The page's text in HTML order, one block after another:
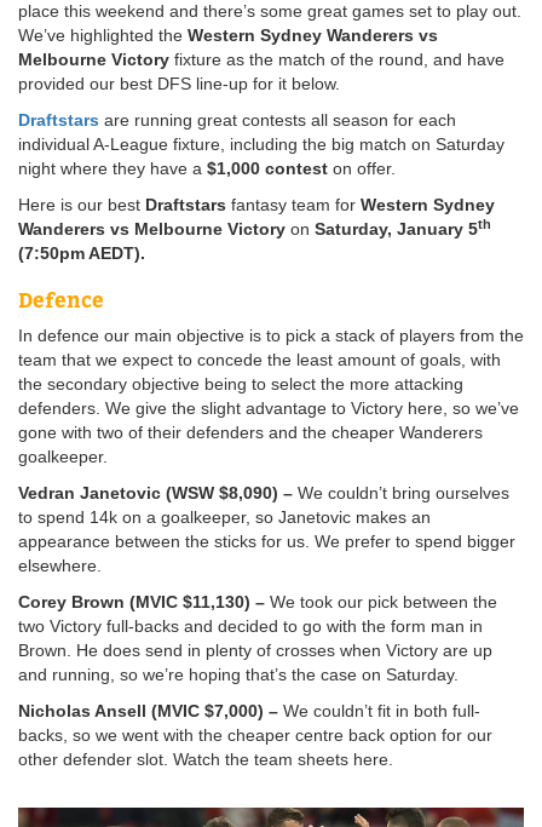
place this weekend and there’s some great games set to play out.
We’ve highlighted the Western Sydney Wanderers vs
Melbourne Victory fixture as the match of the round, and have
provided our best DFS line-up for it below.
Draftstars are running great contests all season for each
individual A-League fixture, including the big match on Saturday
night where they have a $1,000 contest on offer.
Here is our best Draftstars fantasy team for Western Sydney
Wanderers vs Melbourne Victory on Saturday, January 5th
(7:50pm AEDT).
Defence
In defence our main objective is to pick a stack of players from the
team that we expect to concede the least amount of goals, with
the secondary objective being to select the more attacking
defenders. We give the slight advantage to Victory here, so we’ve
gone with two of their defenders and the cheaper Wanderers
goalkeeper.
Vedran Janetovic (WSW $8,090) – We couldn’t bring ourselves
to spend 14k on a goalkeeper, so Janetovic makes an
appearance between the sticks for us. We prefer to spend bigger
elsewhere.
Corey Brown (MVIC $11,130) – We took our pick between the
two Victory full-backs and decided to go with the form man in
Brown. He does send in plenty of crosses when Victory are up
and running, so we’re hoping that’s the case on Saturday.
Nicholas Ansell (MVIC $7,000) – We couldn’t fit in both full-
backs, so we went with the cheaper centre back option for our
other defender slot. Watch the team sheets here.